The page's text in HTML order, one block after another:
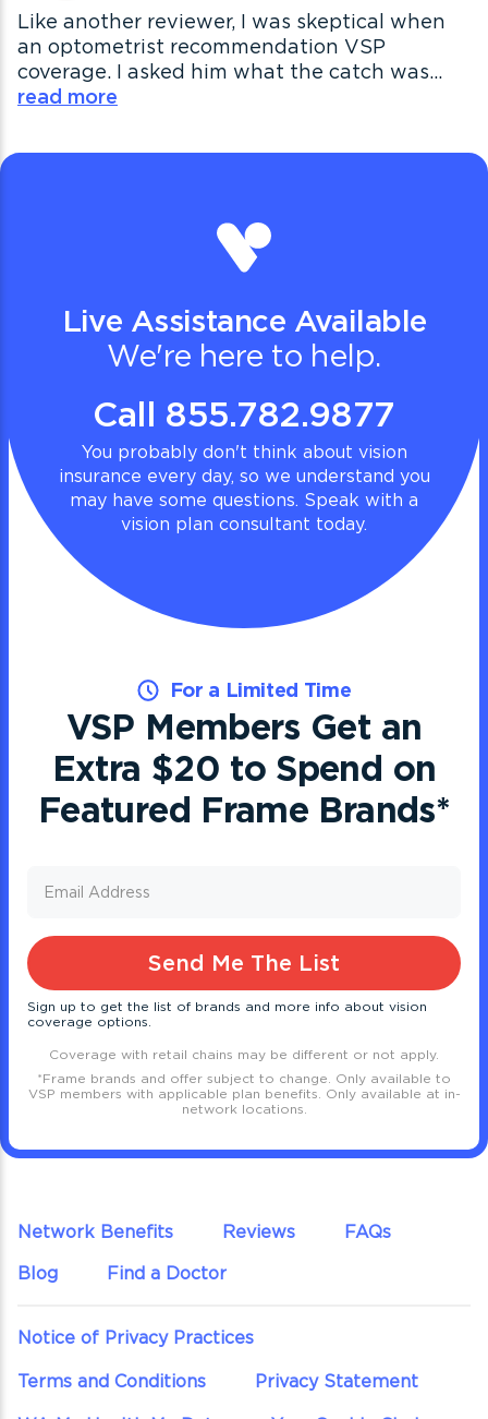
Like another reviewer, I was skeptical when
an optometrist recommendation VSP
coverage. I asked him what the catch was...
read more
Live Assistance Available
We're here to help.
Call 855.782.9877
You probably don't think about vision
insurance every day, so we understand you
may have some questions. Speak with a
vision plan consultant today.
For a Limited Time
VSP Members Get an
Extra $20 to Spend on
Featured Frame Brands*
Send Me The List
Sign up to get the list of brands and more info about vision
coverage options.
Coverage with retail chains may be different or not apply.
*Frame brands and offer subject to change. Only available to
VSP members with applicable plan benefits. Only available at in-
network locations.
Network Benefits Reviews
FAQs
Blog
Find a Doctor
Notice of Privacy Practices
Terms and Conditions
Privacy Statement